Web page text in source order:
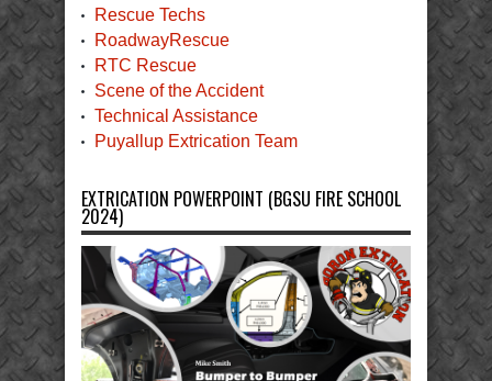
Rescue Techs
RoadwayRescue
RTC Rescue
Scene of the Accident
Technical Assistance
Puyallup Extrication Team
EXTRICATION POWERPOINT (BGSU FIRE SCHOOL
2024)